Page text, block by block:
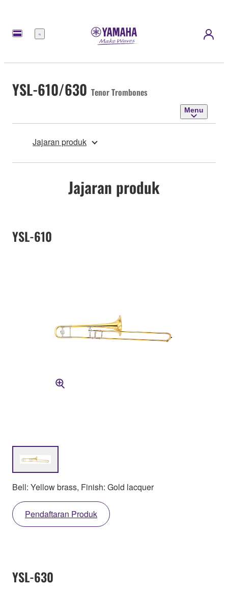
Menu
YSL-610/630 Tenor Trombones
Menu
Jajaran produk
Jajaran produk
YSL-610
Bell: Yellow brass, Finish: Gold lacquer
Pendaftaran Produk
YSL-630